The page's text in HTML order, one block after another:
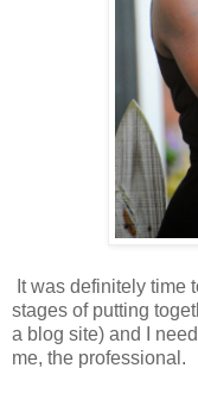
It was definitely time
stages of putting
a blog site) and I
me, the professional.